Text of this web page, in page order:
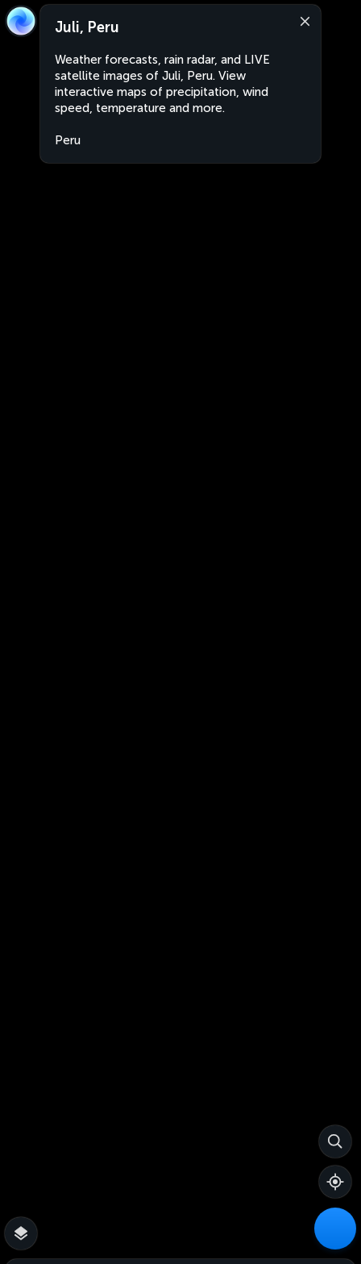
Juli, Peru
Weather forecasts, rain radar, and LIVE
satellite images of Juli, Peru. View
interactive maps of precipitation, wind
speed, temperature and more.
Peru